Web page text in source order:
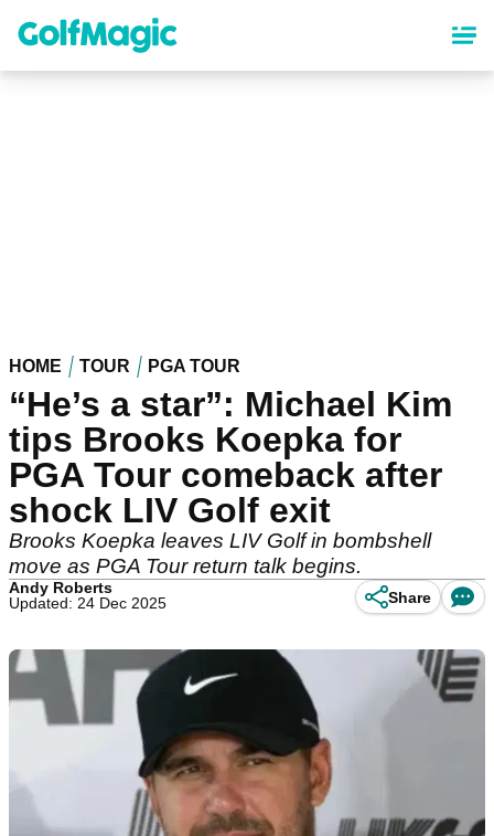
content
HOME TOUR PGA TOUR
“He’s a star”: Michael Kim
tips Brooks Koepka for
PGA Tour comeback after
shock LIV Golf exit
Brooks Koepka leaves LIV Golf in bombshell
move as PGA Tour return talk begins.
Andy Roberts
Updated: 24 Dec 2025
Share